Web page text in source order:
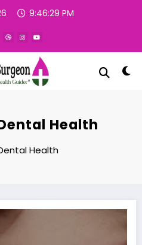
9:46:30 PM
Health
Health